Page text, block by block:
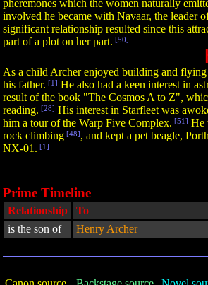
pheremones which the women naturally
involved he became with Navaar, the leader
significant relationship resulted since this
part of a plot on her part. [50]
As a child Archer enjoyed building and
his father. [1] He also had a keen interest in
result of the book "The Cosmos A to Z",
reading. [28] His interest in Starfleet was
him a tour of the Warp Five Complex. [51] He
rock climbing [48], and kept a pet beagle,
NX-01. [1]
Prime Timeline
Relationship
To
is the son of
Henry Archer